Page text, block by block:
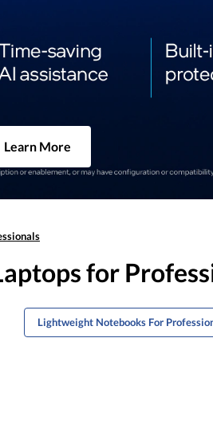
Learn More
for
Lightweight Notebooks For